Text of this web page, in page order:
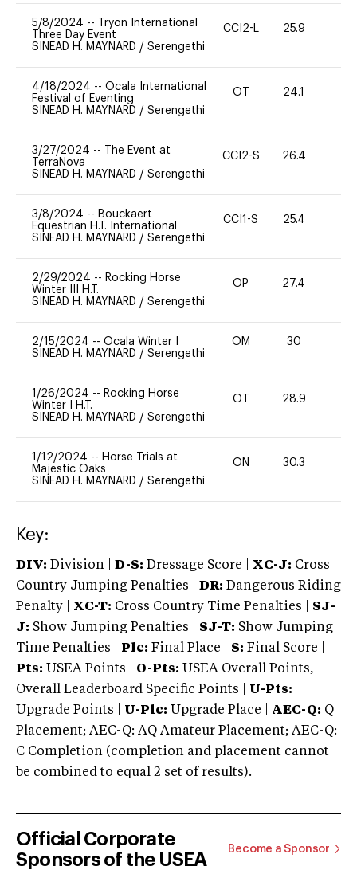
5/8/2024 --
Tryon International
Three Day Event
SINEAD H. MAYNARD / Serengethi
CCI2-L 25.9
4/18/2024 -- Ocala International
Festival of Eventing
SINEAD H. MAYNARD / Serengethi
OT 24.1
3/27/2024 --
The Event at
TerraNova
SINEAD H. MAYNARD / Serengethi
CCI2-S 26.4
3/8/2024 -- Bouckaert
Equestrian H.T. International
SINEAD H. MAYNARD / Serengethi
CCI1-S 25.4
2/29/2024 -- Rocking Horse
Winter III H.T.
SINEAD H. MAYNARD / Serengethi
OP 27.4
2/15/2024 -- Ocala Winter I
SINEAD H. MAYNARD / Serengethi
OM 30
1/26/2024 -- Rocking Horse
Winter I H.T.
SINEAD H. MAYNARD / Serengethi
OT 28.9
1/12/2024 -- Horse Trials at
Majestic Oaks
SINEAD H. MAYNARD / Serengethi
ON 30.3
Key:
DIV: Division | D-S: Dressage Score | XC-J: Cross
Country Jumping Penalties |
DR: Dangerous Riding
Penalty | XC-T: Cross Country Time Penalties | SJ-
J: Show Jumping Penalties | SJ-T: Show Jumping
Time Penalties |
Plc: Final Place | S: Final Score |
Pts: USEA Points | O-Pts: USEA Overall Points,
Overall Leaderboard Specific Points | U-Pts:
Upgrade Points | U-Plc: Upgrade Place | AEC-Q: Q
Placement; AEC-Q: AQ Amateur Placement; AEC-Q:
C Completion (completion and placement cannot
be combined to equal 2 set of results).
Official Corporate
Sponsors of the USEA
Become a Sponsor